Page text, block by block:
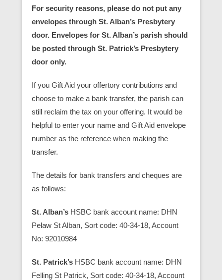
For security reasons, please do not put any
envelopes through St. Alban’s Presbytery
door. Envelopes for St. Alban’s parish should
be posted through St. Patrick’s Presbytery
door only.
If you Gift Aid your offertory contributions and
choose to make a bank transfer, the parish can
still reclaim the tax on your offering. It would be
helpful to enter your name and Gift Aid envelope
number as the reference when making the
transfer.
The details for bank transfers and cheques are
as follows:
St. Alban’s HSBC bank account name: DHN
Pelaw St Alban, Sort code: 40-34-18, Account
No: 92010984
St. Patrick’s HSBC bank account name: DHN
Felling St Patrick, Sort code: 40-34-18, Account